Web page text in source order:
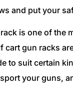
and put your
is one of the
cart gun racks
to suit certain
your guns,